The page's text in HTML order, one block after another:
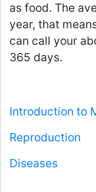
as food. The
year, that
can call your
365 days.
Introduction to
Reproduction
Diseases